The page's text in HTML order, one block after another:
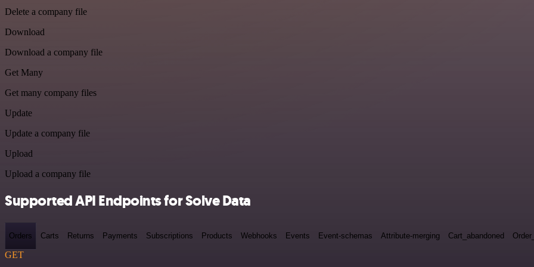
Delete a company file
Download
Download a company file
Get Many
Get many company files
Update
Update a company file
Upload
Upload a company file
Supported API Endpoints for Solve Data
Orders Carts Returns Payments Subscriptions Products Webhooks Events Event-schemas Attribute-merging Cart_abandoned
GET